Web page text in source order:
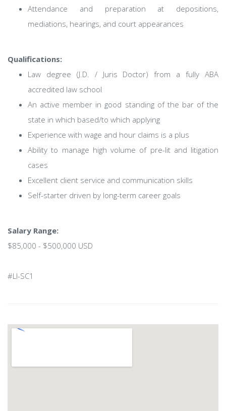
Attendance and preparation at depositions,
mediations, hearings, and court appearances
Qualifications:
Law degree (J.D. / Juris Doctor) from a fully ABA
accredited law school
An active member in good standing of the bar of the
state in which based/to which applying
Experience with wage and hour claims is a plus
Ability to manage high volume of pre-lit and litigation
cases
Excellent client service and communication skills
Self-starter driven by long-term career goals
Salary Range:
$85,000 - $500,000 USD
#LI-SC1